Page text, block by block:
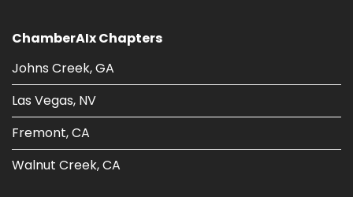
ChamberAIx Chapters
Johns Creek, GA
Las Vegas, NV
Fremont, CA
Walnut Creek, CA